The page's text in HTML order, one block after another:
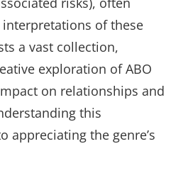
of these
a vast collection,
exploration of ABO
on relationships and
this
appreciating the genre’s